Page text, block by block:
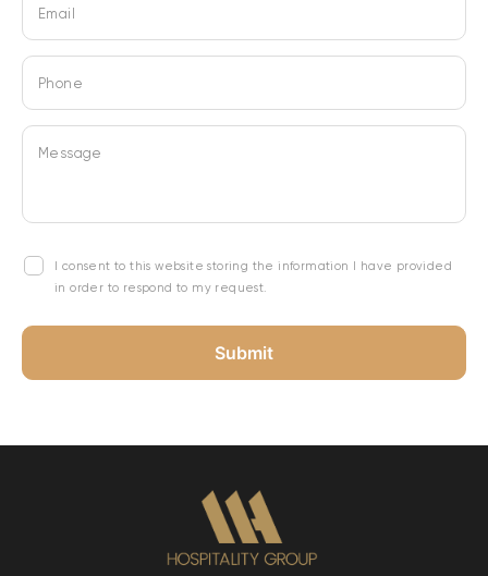
Email
Phone
Message
I consent to this website storing the information I have provided
in order to respond to my request.